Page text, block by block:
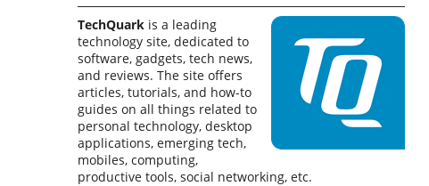
TechQuark is a leading
technology site, dedicated to
software, gadgets, tech news,
and reviews. The site offers
articles, tutorials, and how-to
guides on all things related to
personal technology, desktop
applications, emerging tech,
mobiles, computing,
productive tools, social networking, etc.